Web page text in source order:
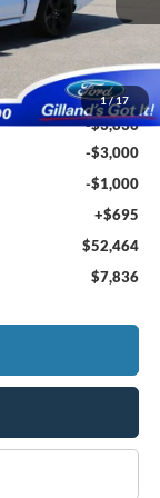
1/17
$59,605
-$3,836
-$3,000
-$1,000
+$695
$52,464
$7,836